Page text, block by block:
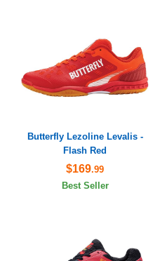
Butterfly Lezoline Levalis -
Flash Red
$169.99
Best Seller